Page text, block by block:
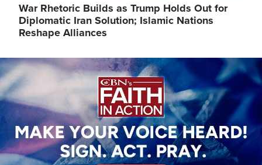
War Rhetoric Builds as Trump Holds Out for
Diplomatic Iran Solution; Islamic Nations
Reshape Alliances
Image